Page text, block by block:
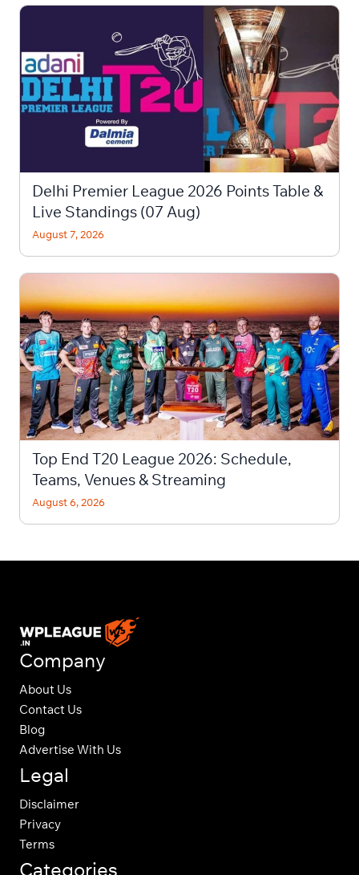
Delhi Premier League 2026 Points Table &
Live Standings (07 Aug)
August 7, 2026
Top End T20 League 2026: Schedule,
Teams, Venues & Streaming
August 6, 2026
Company
About Us
Contact Us
Blog
Advertise With Us
Legal
Disclaimer
Privacy
Terms
Categories